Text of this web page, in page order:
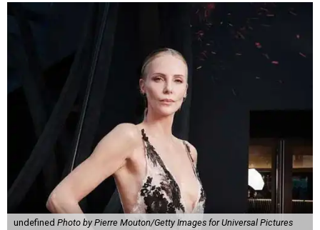
undefined Photo by Pierre Mouton/Getty Images for Universal Pictures